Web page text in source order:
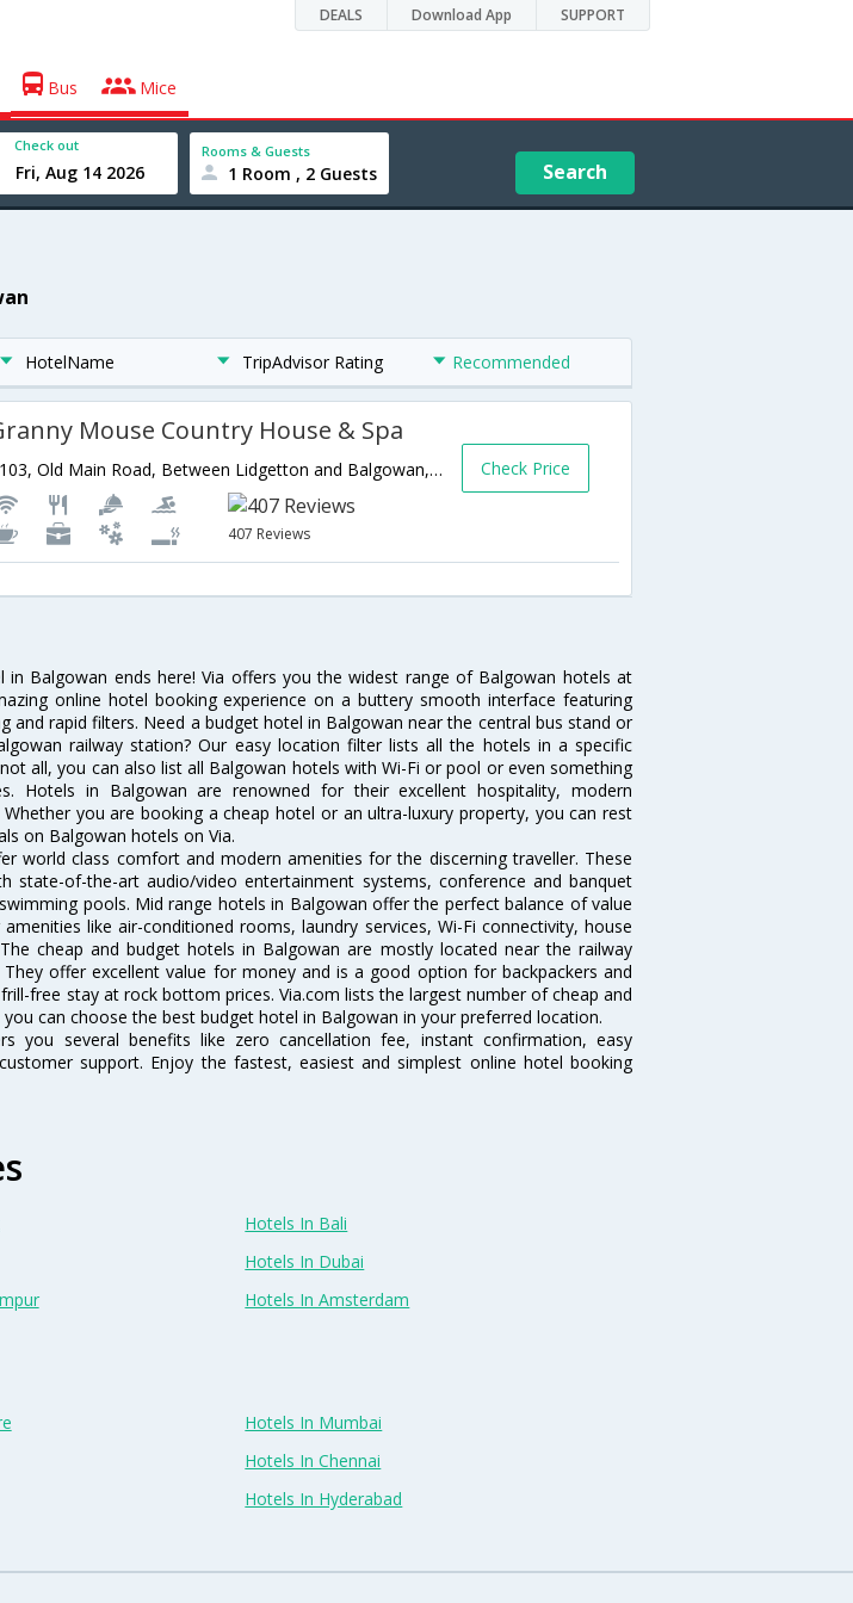
DEALS Download App SUPPORT
Bus Mice
Check out Rooms & Guests
1 Room , 2 Guests Search
HotelName TripAdvisor Rating Recommended
Mouse Country House & Spa
R103, Old Main Road, Between Lidgetton and Balgowan,Balgowan,ZA,South Africa
407 Reviews
Check Price
Balgowan ends here! Via offers you the widest range of Balgowan hotels at
online hotel booking experience on a buttery smooth interface featuring
and rapid filters. Need a budget hotel in Balgowan near the central bus stand or
railway station? Our easy location filter lists all the hotels in a specific
all, you can also list all Balgowan hotels with Wi-Fi or pool or even something
Hotels in Balgowan are renowned for their excellent hospitality, modern
you are booking a cheap hotel or an ultra-luxury property, you can rest
on Balgowan hotels on Via.
world class comfort and modern amenities for the discerning traveller. These
state-of-the-art audio/video entertainment systems, conference and banquet
pools. Mid range hotels in Balgowan offer the perfect balance of value
like air-conditioned rooms, laundry services, Wi-Fi connectivity, house
cheap and budget hotels in Balgowan are mostly located near the railway
offer excellent value for money and is a good option for backpackers and
free stay at rock bottom prices. Via.com lists the largest number of cheap and
can choose the best budget hotel in Balgowan in your preferred location.
you several benefits like zero cancellation fee, instant confirmation, easy
support. Enjoy the fastest, easiest and simplest online hotel booking
Hotels In Bali
Hotels In Dubai
Hotels In Amsterdam
Hotels In Mumbai
Hotels In Chennai
Hotels In Hyderabad